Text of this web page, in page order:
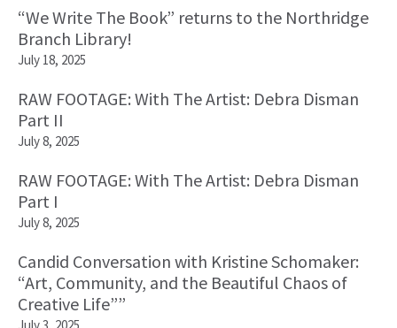
“We Write The Book” returns to the Northridge
Branch Library!
July 18, 2025
RAW FOOTAGE: With The Artist: Debra Disman
Part II
July 8, 2025
RAW FOOTAGE: With The Artist: Debra Disman
Part I
July 8, 2025
Candid Conversation with Kristine Schomaker:
“Art, Community, and the Beautiful Chaos of
Creative Life””